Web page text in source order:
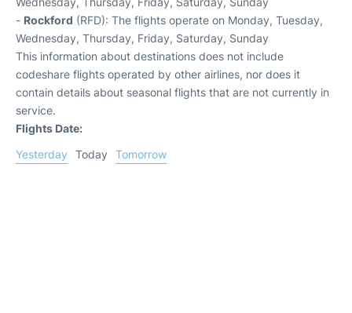
- Rockford (RFD): The flights operate on Monday, Tuesday,
Wednesday, Thursday, Friday, Saturday, Sunday
This information about destinations does not include
codeshare flights operated by other airlines, nor does it
contain details about seasonal flights that are not currently in
service.
Flights Date:
Yesterday
Today Tomorrow